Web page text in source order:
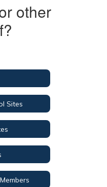
other
Sites